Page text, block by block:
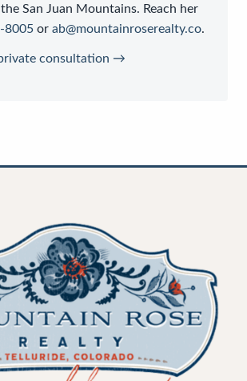
San Juan Mountains. Reach her
8005 or ab@mountainroserealty.co.
consultation →